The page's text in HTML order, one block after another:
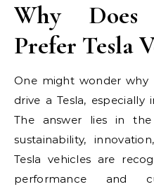
Why
Prefer Tesla
One might wonder why
drive a Tesla,
The answer lies in
sustainability,
Tesla vehicles are
performance and